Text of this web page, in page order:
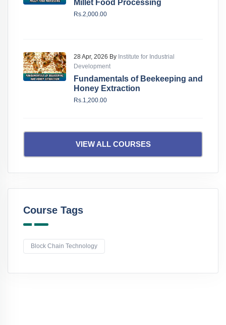
Millet Food Processing
Rs.2,000.00
28 Apr, 2026 By Institute for Industrial
Development
Fundamentals of Beekeeping and
Honey Extraction
Rs.1,200.00
VIEW ALL COURSES
Course Tags
Block Chain Technology